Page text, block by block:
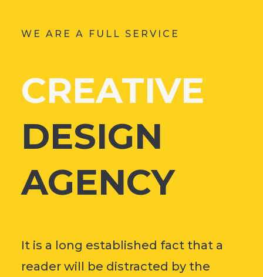
WE ARE A FULL SERVICE
CREATIVE
DESIGN
AGENCY
It is a long established fact that a
reader will be distracted by the